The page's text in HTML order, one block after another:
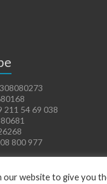
211 54 69 038
800 977
our website to give you